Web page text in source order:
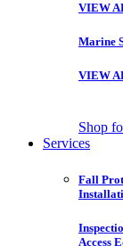
VIEW
Marine
VIEW
Shop
Services
Fall
Access